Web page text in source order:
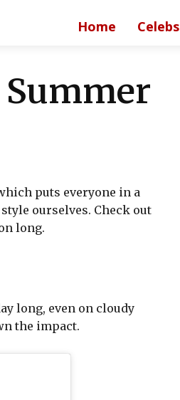
Home Celebs
Summer
puts everyone in a
ourselves. Check out
long.
long, even on cloudy
the impact.